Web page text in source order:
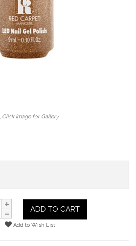
Click image for Gallery
ADD TO CART
Add to Wish List